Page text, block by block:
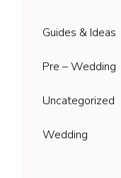
Guides & Ideas
Pre – Wedding
Uncategorized
Wedding